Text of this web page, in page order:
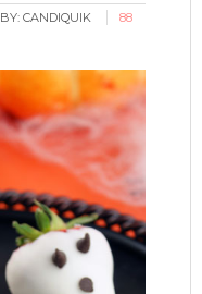
BY:CANDIQUIK
88